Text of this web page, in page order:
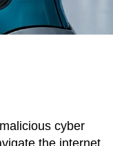
cyber
the internet